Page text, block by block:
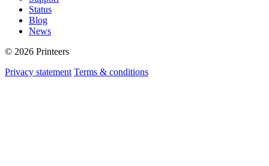
Status
Blog
News
© 2026 Printeers
Privacy statement Terms & conditions